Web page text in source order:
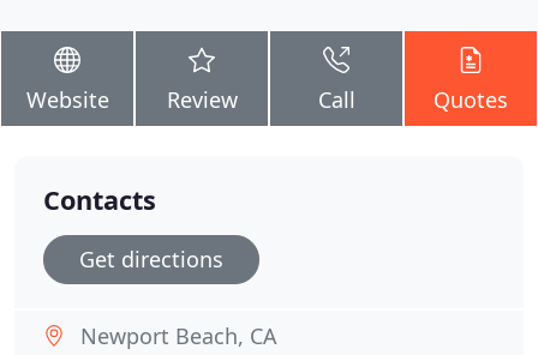
Website Review Call Quotes
Contacts
Get directions
Newport Beach, CA